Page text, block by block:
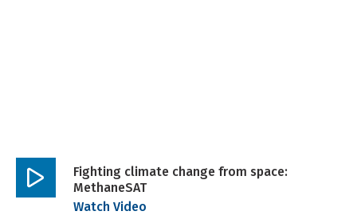
Play
Fighting climate change from space:
MethaneSAT
Watch Video